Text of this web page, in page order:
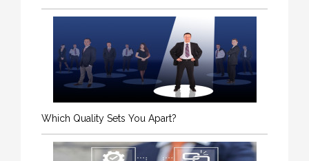
Which Quality Sets You Apart?